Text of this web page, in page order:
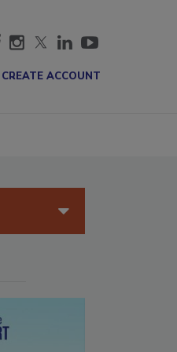
CREATE ACCOUNT